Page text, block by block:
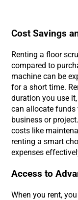
Cost Savings
Renting a floor
compared to
machine can be
for a short time.
duration you use
can allocate funds
business or
costs like
renting a smart
expenses
Access to
When you rent,